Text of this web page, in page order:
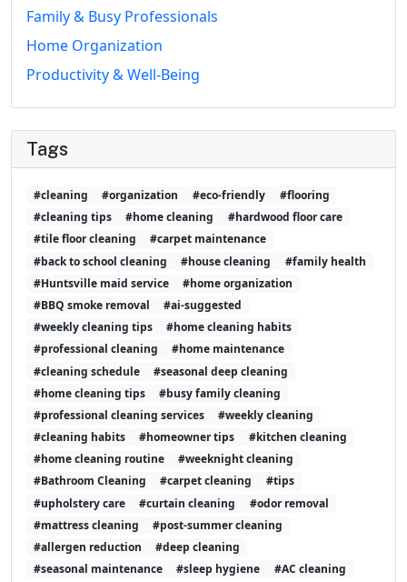
Family & Busy Professionals
Home Organization
Productivity & Well-Being
Tags
#cleaning #organization #eco-friendly
#flooring
#cleaning tips
#home cleaning
#hardwood floor care
#tile floor cleaning
#carpet maintenance
#back to school cleaning
#house cleaning
#family health
#Huntsville maid service
#home organization
#BBQ smoke removal
#ai-suggested
#weekly cleaning tips
#home cleaning habits
#professional cleaning
#home maintenance
#cleaning schedule
#seasonal deep cleaning
#home cleaning tips
#busy family cleaning
#professional cleaning services
#weekly cleaning
#cleaning habits
#homeowner tips
#kitchen cleaning
#home cleaning routine
#weeknight cleaning
#Bathroom Cleaning
#carpet cleaning
#tips
#upholstery care
#curtain cleaning
#odor removal
#mattress cleaning
#post-summer cleaning
#allergen reduction
#deep cleaning
#seasonal maintenance
#sleep hygiene
#AC cleaning